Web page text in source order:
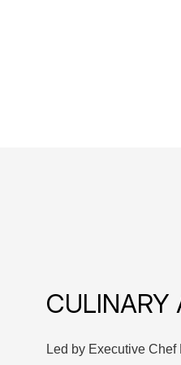
CULINARY
Led by Executive